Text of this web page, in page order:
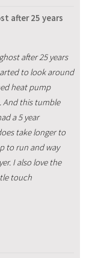
after 25 years
after 25 years
to look around
heat pump
And this tumble
a 5 year
take longer to
to run and way
I also love the
touch